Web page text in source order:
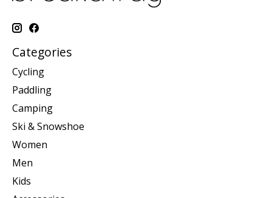
Categories
Cycling
Paddling
Camping
Ski & Snowshoe
Women
Men
Kids